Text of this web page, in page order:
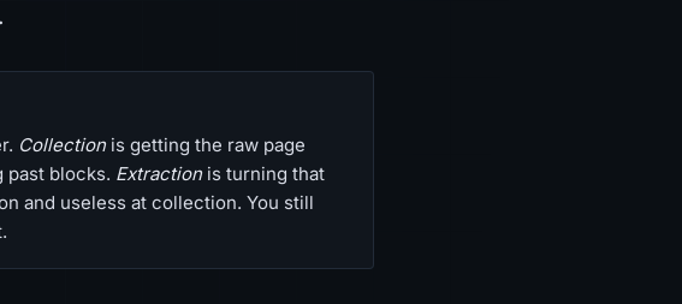
Collectionis getting the raw page
past blocks. Extractionis turning that
and useless at collection. You still